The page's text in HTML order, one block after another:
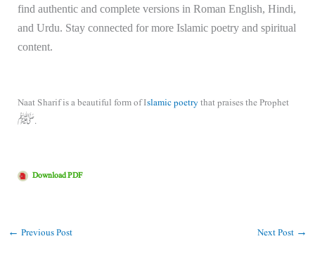
find authentic and complete versions in Roman English, Hindi,
and Urdu. Stay connected for more Islamic poetry and spiritual
content.
Naat Sharif is a beautiful form of Islamic poetrythat praises the Prophet
ﷺ.
Download PDF
← Previous Post Next Post →